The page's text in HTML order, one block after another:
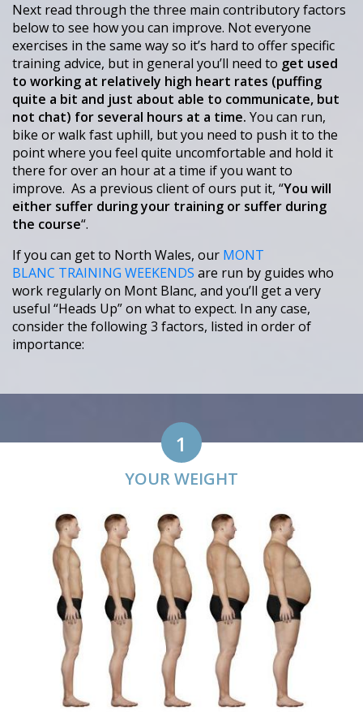
Next read through the three main contributory factors
below to see how you can improve. Not everyone
exercises in the same way so it’s hard to offer specific
training advice, but in general you’ll need to get used
to working at relatively high heart rates (puffing
quite a bit and just about able to communicate, but
not chat) for several hours at a time. You can run,
bike or walk fast uphill, but you need to push it to the
point where you feel quite uncomfortable and hold it
there for over an hour at a time if you want to
improve. As a previous client of ours put it, “You will
either suffer during your training or suffer during
the course“.
If you can get to North Wales, our MONT
BLANC TRAINING WEEKENDS are run by guides who
work regularly on Mont Blanc, and you’ll get a very
useful “Heads Up” on what to expect. In any case,
consider the following 3 factors, listed in order of
importance:
1
YOUR WEIGHT